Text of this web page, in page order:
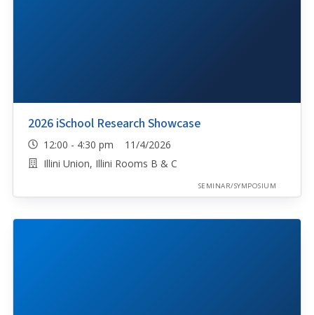
2026 iSchool Research Showcase
12:00 - 4:30 pm 11/4/2026
Illini Union, Illini Rooms B & C
SEMINAR/SYMPOSIUM